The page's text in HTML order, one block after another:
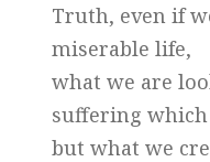
Truth, even if
miserable life,
what we are
suffering
but what we